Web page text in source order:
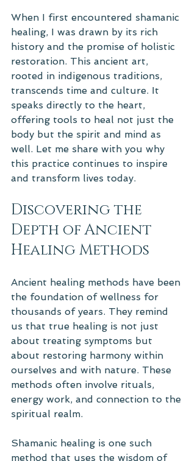
When I first encountered shamanic
healing, I was drawn by its rich
history and the promise of holistic
restoration. This ancient art,
rooted in indigenous traditions,
transcends time and culture. It
speaks directly to the heart,
offering tools to heal not just the
body but the spirit and mind as
well. Let me share with you why
this practice continues to inspire
and transform lives today.
Discovering the
Depth of Ancient
Healing Methods
Ancient healing methods have been
the foundation of wellness for
thousands of years. They remind
us that true healing is not just
about treating symptoms but
about restoring harmony within
ourselves and with nature. These
methods often involve rituals,
energy work, and connection to the
spiritual realm.
Shamanic healing is one such
method that uses the wisdom of